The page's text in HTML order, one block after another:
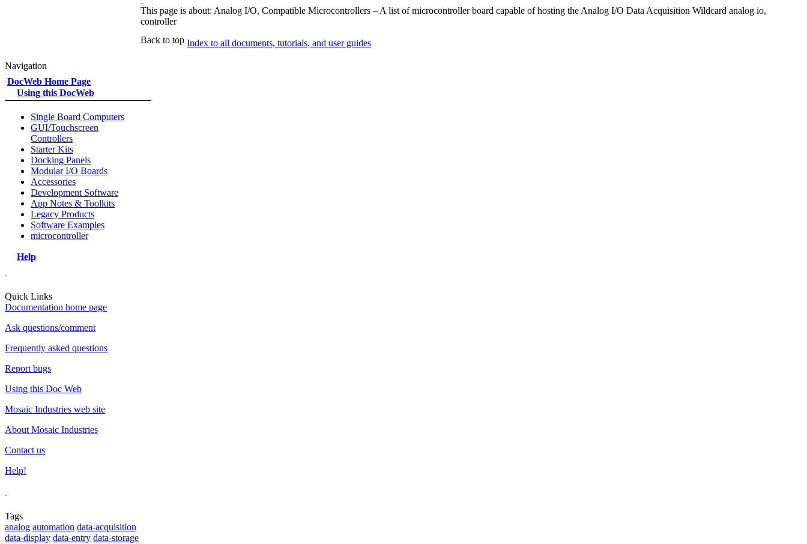
This page is about: Analog I/O, Compatible Microcontrollers – A list of microcontroller board capable of hosting the Analog I/O Data Acquisition Wildcard analog io,
controller
Back to top Index to all documents, tutorials, and user guides
Navigation
DocWeb Home Page
Using this DocWeb
Single Board Computers
GUI/Touchscreen
Controllers
Starter Kits
Docking Panels
Modular I/O Boards
Accessories
Development Software
App Notes & Toolkits
Legacy Products
Software Examples
microcontroller
Help
Quick Links
Documentation home page
Ask questions/comment
Frequently asked questions
Report bugs
Using this Doc Web
Mosaic Industries web site
About Mosaic Industries
Contact us
Help!
Tags
analog automation data-acquisition
data-display data-entry data-storage